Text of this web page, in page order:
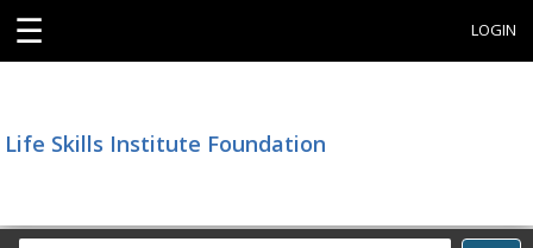
☰ LOGIN
Life Skills Institute Foundation